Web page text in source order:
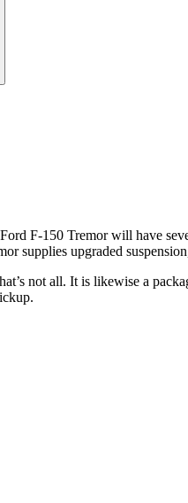
F-150 Tremor will have
supplies upgraded
not all. It is likewise a